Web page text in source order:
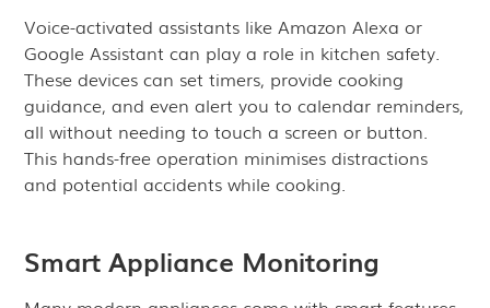
Voice-activated assistants like Amazon Alexa or
Google Assistant can play a role in kitchen safety.
These devices can set timers, provide cooking
guidance, and even alert you to calendar reminders,
all without needing to touch a screen or button.
This hands-free operation minimises distractions
and potential accidents while cooking.
Smart Appliance Monitoring